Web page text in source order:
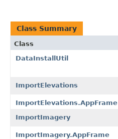
Class Summary
Class
DataInstallUtil
ImportElevations
ImportElevations.AppFrame
ImportImagery
ImportImagery.AppFrame